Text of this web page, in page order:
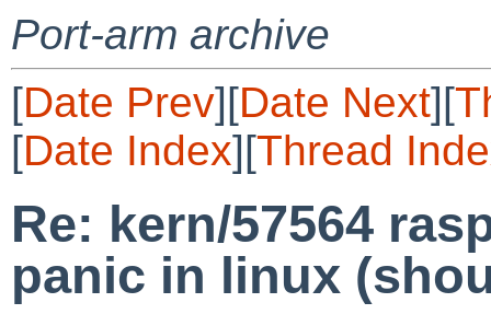
Port-arm archive
[Date Prev][Date Next][
[Date Index][Thread
Re: kern/57564
panic in linux